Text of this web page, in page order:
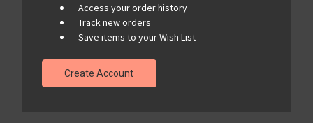
Access your order history
Track new orders
Save items to your Wish List
Create Account